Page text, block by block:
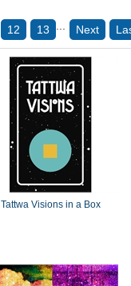
12 13 Next
Tattwa Visions in a Box